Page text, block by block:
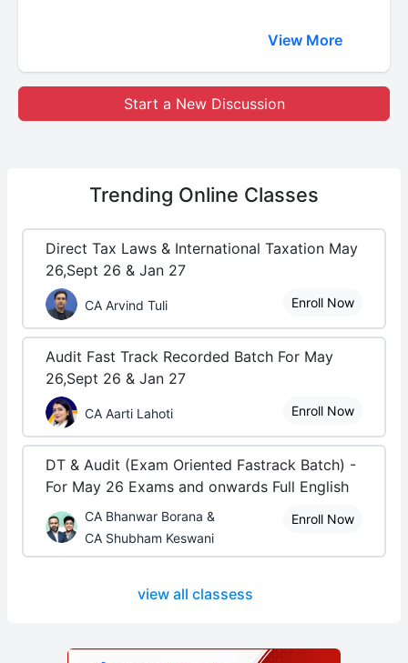
View More
Start a New Discussion
Trending Online Classes
Direct Tax Laws & International Taxation May
26,Sept 26 & Jan 27
CA Arvind Tuli Enroll Now
Audit Fast Track Recorded Batch For May
26,Sept 26 & Jan 27
CA Aarti Lahoti Enroll Now
DT & Audit (Exam Oriented Fastrack Batch) -
For May 26 Exams and onwards Full English
CA Bhanwar Borana &
CA Shubham Keswani
Enroll Now
view all classess